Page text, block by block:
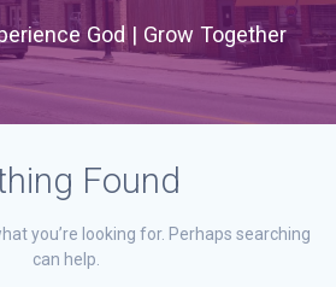
God | Grow Together
Found
you’re looking for. Perhaps searching
can help.